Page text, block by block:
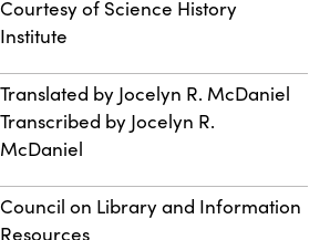
Courtesy of Science History
Institute
Translated by Jocelyn R. McDaniel
Transcribed by Jocelyn R.
McDaniel
Council on Library and Information
Resources